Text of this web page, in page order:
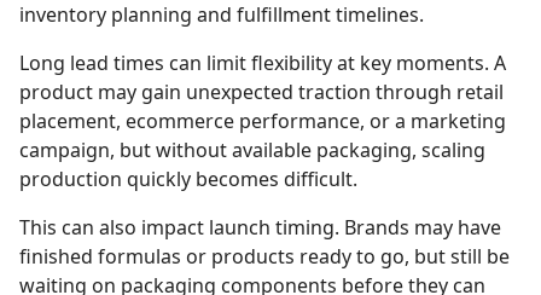
inventory planning and fulfillment timelines.
Long lead times can limit flexibility at key moments. A
product may gain unexpected traction through retail
placement, ecommerce performance, or a marketing
campaign, but without available packaging, scaling
production quickly becomes difficult.
This can also impact launch timing. Brands may have
finished formulas or products ready to go, but still be
waiting on packaging components before they can